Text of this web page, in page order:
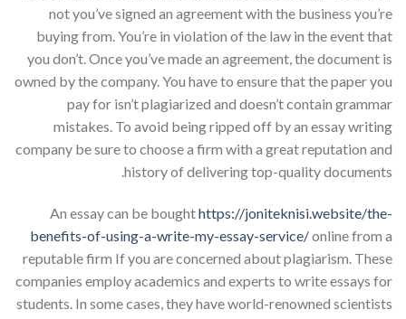
not you’ve signed an agreement with the business you’re
buying from. You’re in violation of the law in the event that
you don’t. Once you’ve made an agreement, the document is
owned by the company. You have to ensure that the paper you
pay for isn’t plagiarized and doesn’t contain grammar
mistakes. To avoid being ripped off by an essay writing
company be sure to choose a firm with a great reputation and
history of delivering top-quality documents.
An essay can be boughthttps://joniteknisi.website/the-
benefits-of-using-a-write-my-essay-service/online from a
reputable firm If you are concerned about plagiarism. These
companies employ academics and experts to write essays for
students. In some cases, they have world-renowned scientists